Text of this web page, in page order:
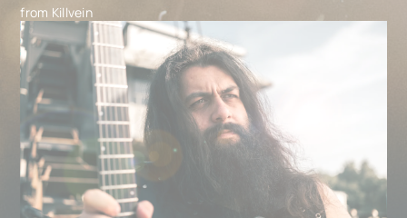
from Killvein